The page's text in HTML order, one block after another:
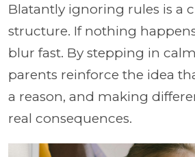
Blatantly ignoring rules is a
structure. If nothing
blur fast. By stepping in
parents reinforce the idea
a reason, and making
real consequences.